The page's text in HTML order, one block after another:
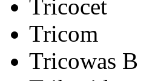
Tricocet
Tricom
Tricowas B